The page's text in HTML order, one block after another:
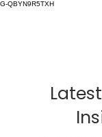
G-QBYN9R5TXH